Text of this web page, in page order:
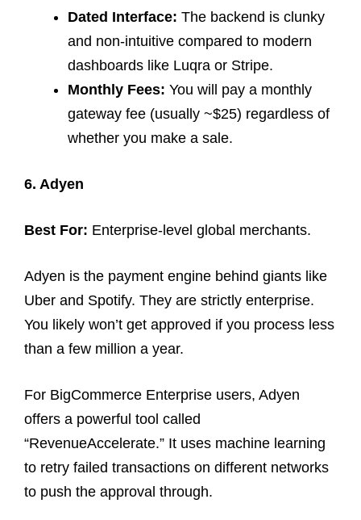
Dated Interface: The backend is clunky
and non-intuitive compared to modern
dashboards like Luqra or Stripe.
Monthly Fees: You will pay a monthly
gateway fee (usually ~$25) regardless of
whether you make a sale.
6. Adyen
Best For: Enterprise-level global merchants.
Adyen is the payment engine behind giants like
Uber and Spotify. They are strictly enterprise.
You likely won’t get approved if you process less
than a few million a year.
For BigCommerce Enterprise users, Adyen
offers a powerful tool called
“RevenueAccelerate.” It uses machine learning
to retry failed transactions on different networks
to push the approval through.